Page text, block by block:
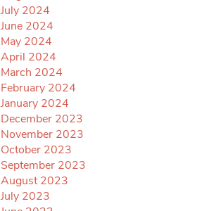
July 2024
June 2024
May 2024
April 2024
March 2024
February 2024
January 2024
December 2023
November 2023
October 2023
September 2023
August 2023
July 2023